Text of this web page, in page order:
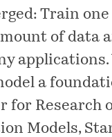
Train
of data
applications.
a
for Research
Models,